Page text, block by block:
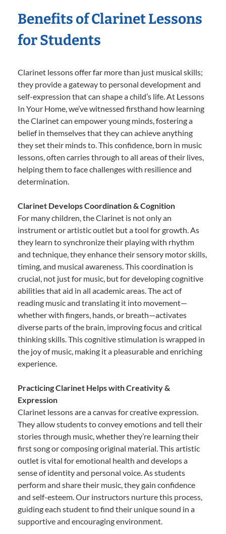
Benefits of Clarinet Lessons
for Students
Clarinet lessons offer far more than just musical skills;
they provide a gateway to personal development and
self-expression that can shape a child’s life. At Lessons
In Your Home, we’ve witnessed firsthand how learning
the Clarinet can empower young minds, fostering a
belief in themselves that they can achieve anything
they set their minds to. This confidence, born in music
lessons, often carries through to all areas of their lives,
helping them to face challenges with resilience and
determination.
Clarinet Develops Coordination & Cognition
For many children, the Clarinet is not only an
instrument or artistic outlet but a tool for growth. As
they learn to synchronize their playing with rhythm
and technique, they enhance their sensory motor skills,
timing, and musical awareness. This coordination is
crucial, not just for music, but for developing cognitive
abilities that aid in all academic areas. The act of
reading music and translating it into movement—
whether with fingers, hands, or breath—activates
diverse parts of the brain, improving focus and critical
thinking skills. This cognitive stimulation is wrapped in
the joy of music, making it a pleasurable and enriching
experience.
Practicing Clarinet Helps with Creativity &
Expression
Clarinet lessons are a canvas for creative expression.
They allow students to convey emotions and tell their
stories through music, whether they’re learning their
first song or composing original material. This artistic
outlet is vital for emotional health and develops a
sense of identity and personal voice. As students
perform and share their music, they gain confidence
and self-esteem. Our instructors nurture this process,
guiding each student to find their unique sound in a
supportive and encouraging environment.